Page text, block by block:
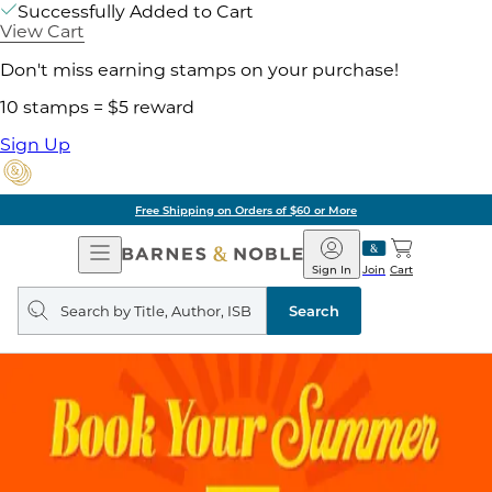
Successfully Added to Cart
View Cart
Don't miss earning stamps on your purchase!
10 stamps = $5 reward
Sign Up
Free Shipping on Orders of $60 or More
Open
Navigation
Barnes
&
Noble
Join
Sign In Cart
Search
query
Search